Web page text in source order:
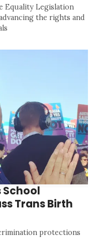
Equality Legislation
the rights and
School
Trans Birth
protections